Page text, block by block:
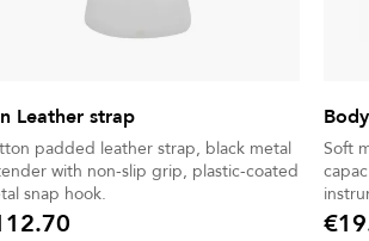
Leather strap
padded leather strap, black metal
with non-slip grip, plastic-coated
snap hook.
Soft
Price